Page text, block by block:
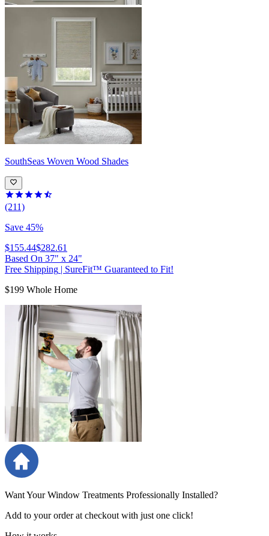
SouthSeas Woven Wood Shades
(211)
Save 45%
$155.44$282.61
Based On 37" x 24"
Free Shipping
SureFit™ Guaranteed to Fit!
$199 Whole Home
Want Your Window Treatments Professionally Installed?
Add to your order at checkout with just one click!